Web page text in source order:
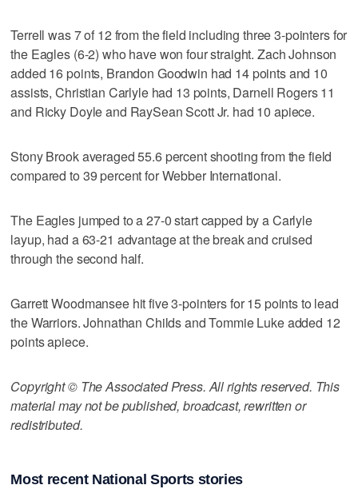
Terrell was 7 of 12 from the field including three 3-pointers for
the Eagles (6-2) who have won four straight. Zach Johnson
added 16 points, Brandon Goodwin had 14 points and 10
assists, Christian Carlyle had 13 points, Darnell Rogers 11
and Ricky Doyle and RaySean Scott Jr. had 10 apiece.
Stony Brook averaged 55.6 percent shooting from the field
compared to 39 percent for Webber International.
The Eagles jumped to a 27-0 start capped by a Carlyle
layup, had a 63-21 advantage at the break and cruised
through the second half.
Garrett Woodmansee hit five 3-pointers for 15 points to lead
the Warriors. Johnathan Childs and Tommie Luke added 12
points apiece.
Copyright © The Associated Press. All rights reserved. This
material may not be published, broadcast, rewritten or
redistributed.
Most recent National Sports stories